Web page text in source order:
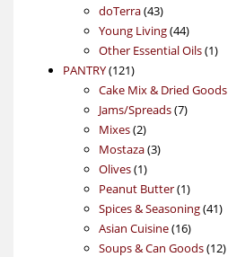
doTerra 4343
products
Young Living 4444
products
Other Essential Oils 11
PANTRY 121121
products
Cake Mix & Dried Goods
Jams/Spreads 77
Mixes 22
products
Mostaza 33
Olives 11
product
Peanut Butter 11
product
Spices & Seasoning 4141
Asian Cuisine 1616
products
Soups & Can Goods 1212